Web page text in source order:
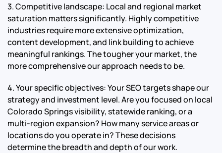
3. Competitive landscape: Local and regional market
saturation matters significantly. Highly competitive
industries require more extensive optimization,
content development, and link building to achieve
meaningful rankings. The tougher your market, the
more comprehensive our approach needs to be.
4. Your specific objectives: Your SEO targets shape our
strategy and investment level. Are you focused on local
Colorado Springs visibility, statewide ranking, or a
multi-region expansion? How many service areas or
locations do you operate in? These decisions
determine the breadth and depth of our work.